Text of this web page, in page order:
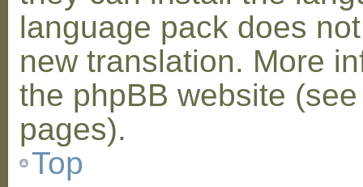
language pack does
new translation. More
the phpBB website
pages).
Top